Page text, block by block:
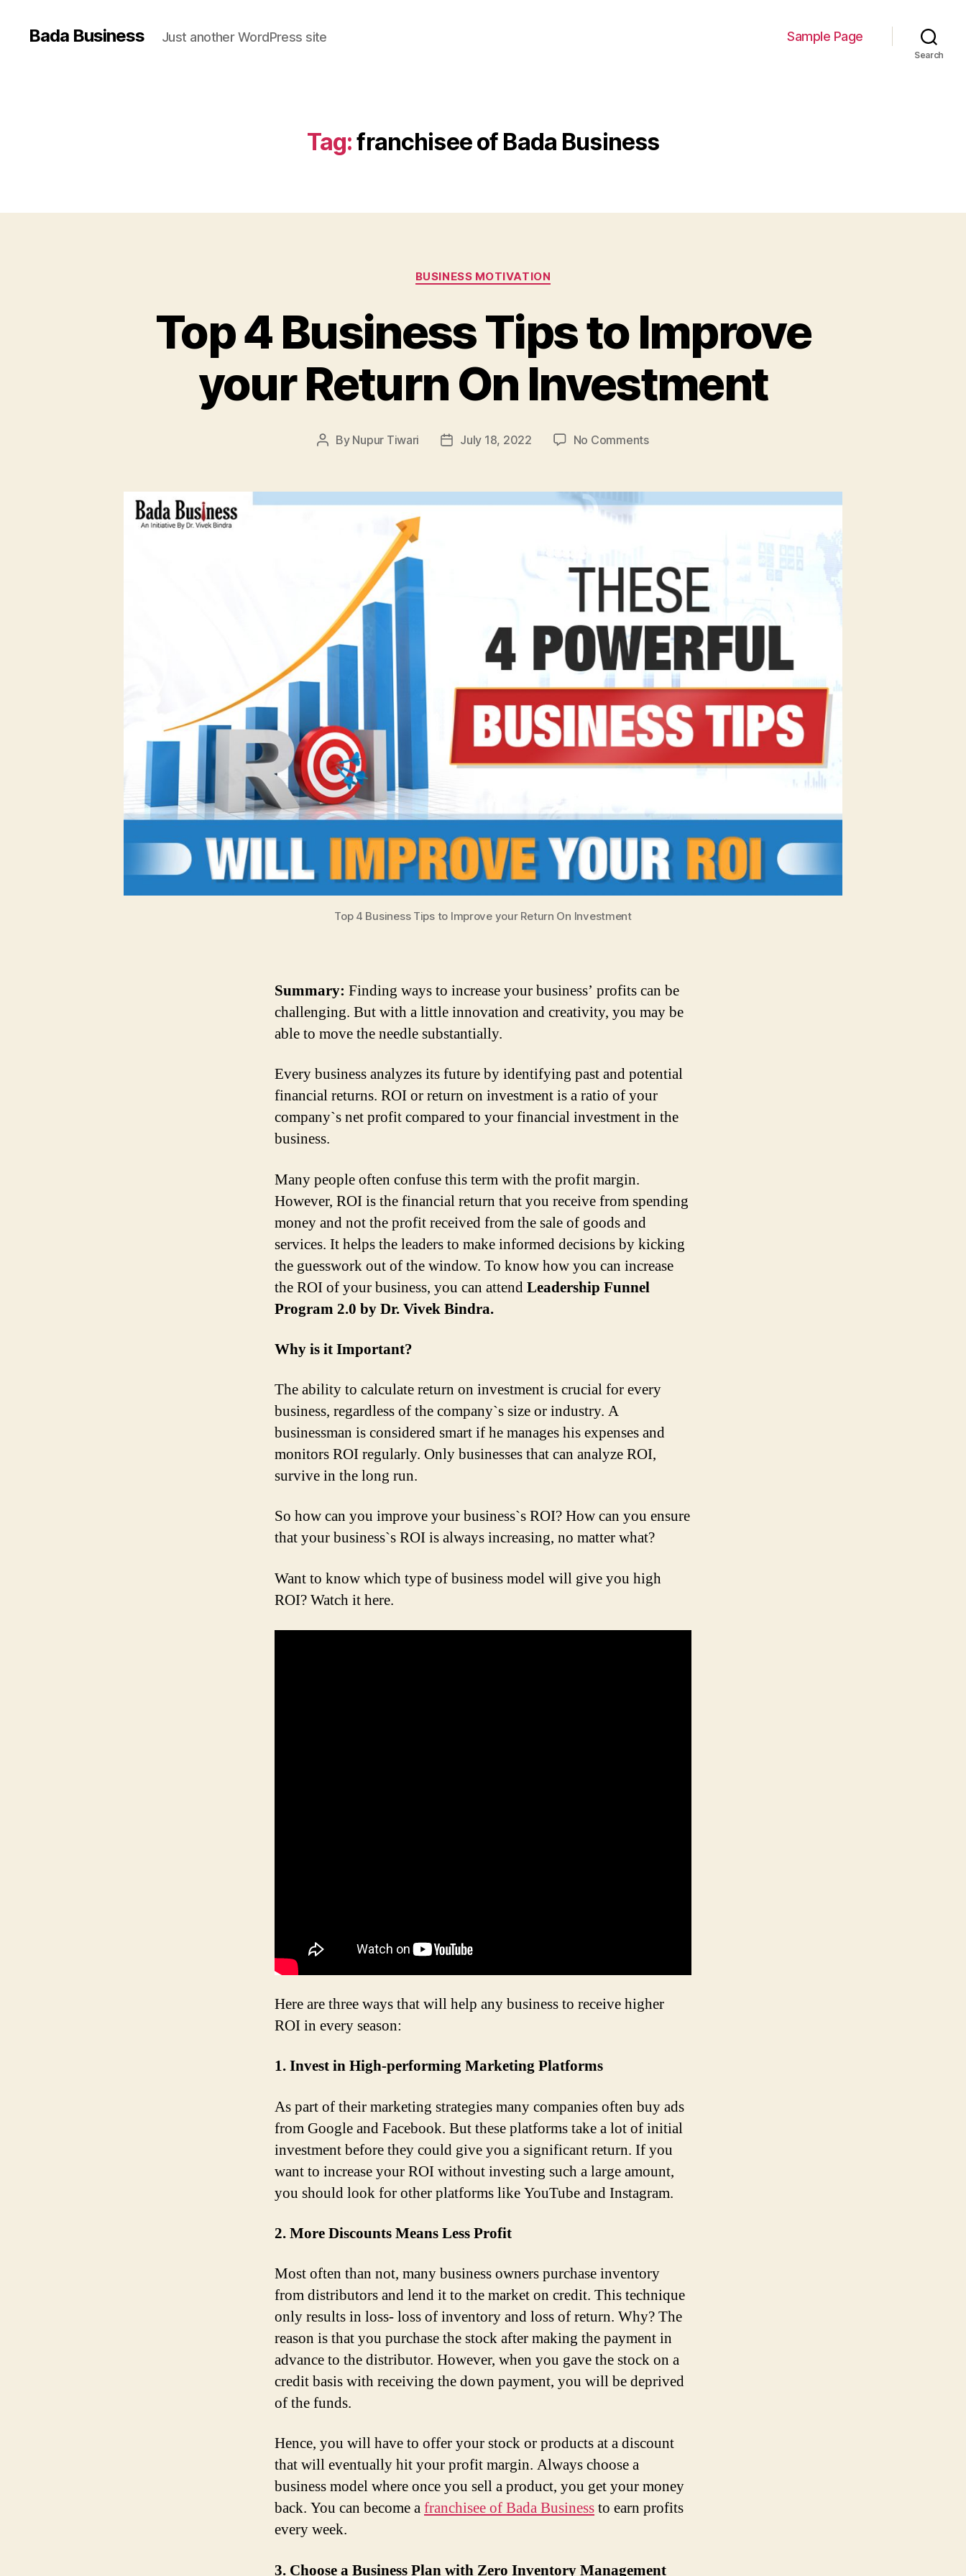
Bada Business Just another WordPress site Sample Page
Search
Tag:franchisee of Bada Business
Categories
BUSINESS MOTIVATION
Top 4 Business Tips to Improve
your Return On Investment
Post
By Nupur Tiwari
PostJuly 18, 2022 No Commentson
Business
Tips
Return
On
Investment
Top 4 Business Tips to Improve your Return On Investment
Summary: Finding ways to increase your business’ profits can be
challenging. But with a little innovation and creativity, you may be
able to move the needle substantially.
Every business analyzes its future by identifying past and potential
financial returns. ROI or return on investment is a ratio of your
company`s net profit compared to your financial investment in the
business.
Many people often confuse this term with the profit margin.
However, ROI is the financial return that you receive from spending
money and not the profit received from the sale of goods and
services. It helps the leaders to make informed decisions by kicking
the guesswork out of the window. To know how you can increase
the ROI of your business, you can attendLeadership Funnel
Program 2.0 by Dr. Vivek Bindra.
Why is it Important?
The ability to calculate return on investment is crucial for every
business, regardless of the company`s size or industry. A
businessman is considered smart if he manages his expenses and
monitors ROI regularly. Only businesses that can analyze ROI,
survive in the long run.
So how can you improve your business`s ROI? How can you ensure
that your business`s ROI is always increasing, no matter what?
Want to know which type of business model will give you high
ROI? Watch it here.
Here are three ways that will help any business to receive higher
ROI in every season:
1. Invest in High-performing Marketing Platforms
As part of their marketing strategies many companies often buy ads
from Google and Facebook. But these platforms take a lot of initial
investment before they could give you a significant return. If you
want to increase your ROI without investing such a large amount,
you should look for other platforms like YouTube and Instagram.
2. More Discounts Means Less Profit
Most often than not, many business owners purchase inventory
from distributors and lend it to the market on credit. This technique
only results in loss- loss of inventory and loss of return. Why? The
reason is that you purchase the stock after making the payment in
advance to the distributor. However, when you gave the stock on a
credit basis with receiving the down payment, you will be deprived
of the funds.
Hence, you will have to offer your stock or products at a discount
that will eventually hit your profit margin. Always choose a
business model where once you sell a product, you get your money
back. You can become afranchisee of Bada Businessto earn profits
every week.
3. Choose a Business Plan with Zero Inventory Management